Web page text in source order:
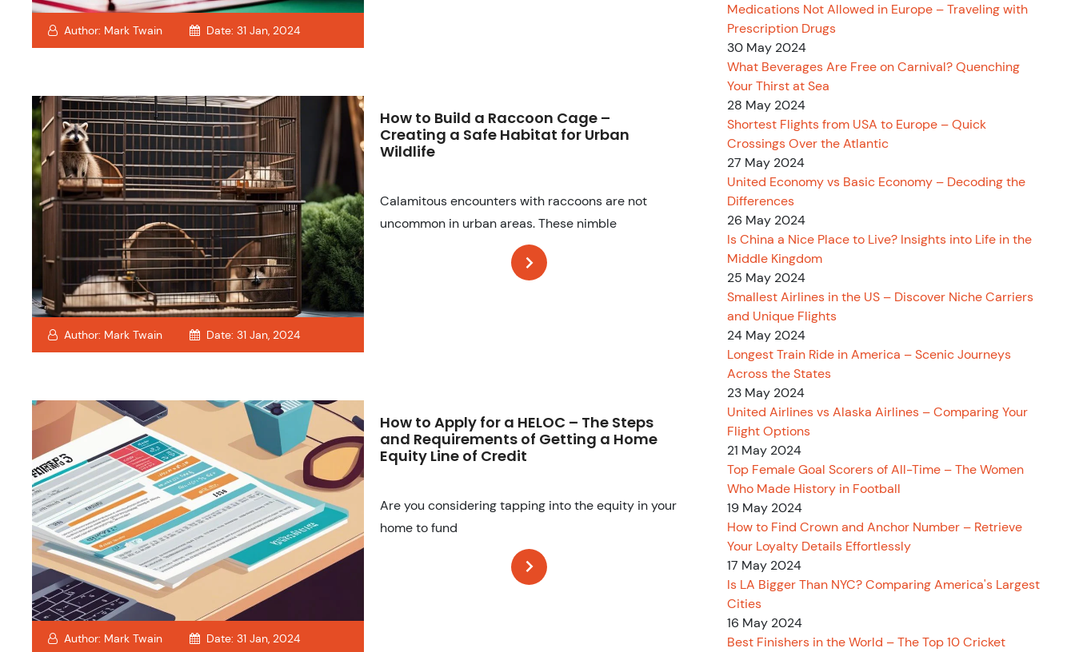
Author: Mark Twain Date: 31 Jan, 2024
Author: Mark Twain Date: 31 Jan, 2024
How to Build a Raccoon Cage –
Creating a Safe Habitat for Urban
Wildlife
Calamitous encounters with raccoons are not
uncommon in urban areas. These nimble
Author: Mark Twain Date: 31 Jan, 2024
How to Apply for a HELOC – The Steps
and Requirements of Getting a Home
Equity Line of Credit
Are you considering tapping into the equity in your
home to fund
Medications Not Allowed in Europe – Traveling with
Prescription Drugs
30 May 2024
What Beverages Are Free on Carnival? Quenching
Your Thirst at Sea
28 May 2024
Shortest Flights from USA to Europe – Quick
Crossings Over the Atlantic
27 May 2024
United Economy vs Basic Economy – Decoding the
Differences
26 May 2024
Is China a Nice Place to Live? Insights into Life in the
Middle Kingdom
25 May 2024
Smallest Airlines in the US – Discover Niche Carriers
and Unique Flights
24 May 2024
Longest Train Ride in America – Scenic Journeys
Across the States
23 May 2024
United Airlines vs Alaska Airlines – Comparing Your
Flight Options
21 May 2024
Top Female Goal Scorers of All-Time – The Women
Who Made History in Football
19 May 2024
How to Find Crown and Anchor Number – Retrieve
Your Loyalty Details Effortlessly
17 May 2024
Is LA Bigger Than NYC? Comparing America's Largest
Cities
16 May 2024
Best Finishers in the World – The Top 10 Cricket